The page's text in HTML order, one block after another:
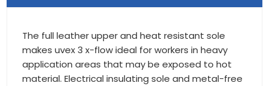
The full leather upper and heat resistant sole
makes uvex 3 x-flow ideal for workers in heavy
application areas that may be exposed to hot
material. Electrical insulating sole and metal-free